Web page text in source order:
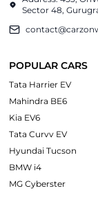
Sector 48,
POPULAR CARS
Tata Harrier EV
Mahindra BE6
Kia EV6
Tata Curvv EV
Hyundai Tucson
BMW i4
MG Cyberster